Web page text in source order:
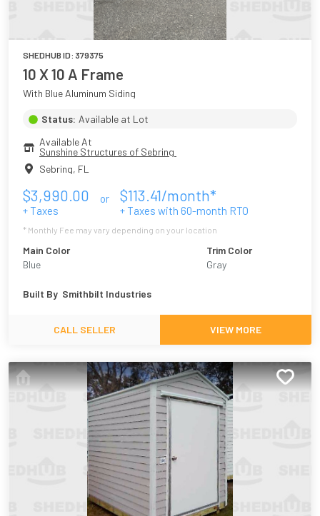
SHEDHUB ID: 379375
10 X 10 A Frame
With Blue Aluminum Siding
Status: Available at Lot
Available At
Sunshine Structures of Sebring
Sebring, FL
$3,990.00
+ Taxes
or $113.41/month*
+ Taxes with 60-month RTO
* Monthly Fee may vary depending on your location
Main Color
Blue
Trim Color
Gray
Built By Smithbilt Industries
CALL SELLER VIEW MORE